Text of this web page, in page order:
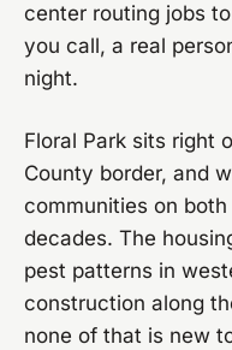
center routing jobs
you call, a real
night.
Floral Park sits right
County border, and
communities on
decades. The
pest patterns in
construction along
none of that is new